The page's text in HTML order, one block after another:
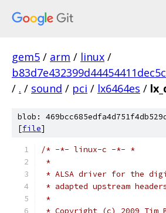
gem5 / arm / linux /
/ . / sound / pci / lx6464es /
blob:
[file]
/* -*- linux-c -*- *
*
* ALSA driver for the
* adapted upstream
*
* Copyright (c) 2009 Tim